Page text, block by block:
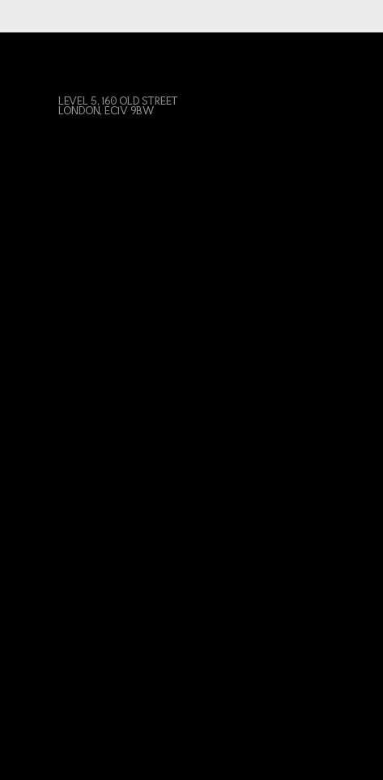
LEVEL 5, 160 OLD STREET
LONDON, EC1V 9BW